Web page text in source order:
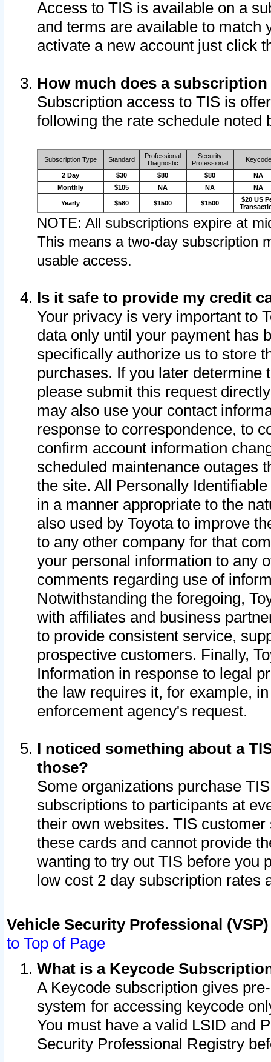
Access to TIS is available on a
and terms are available to match
activate a new account just click
How much does a
Subscription access to TIS is
following the rate schedule noted
Subscription Type Standard
Professional
Diagnostic
Security
Professional
Keycode
2 Day $30 $80 $80
NA
Monthly
$105 NA NA NA
Yearly $580 $1500 $1500
$20 US
NOTE: All subscriptions expire at
This means a two-day subscription
usable access.
Is it safe to provide my credit
Your privacy is very important to
data only until your payment has
specifically authorize us to store
purchases. If you later determine
please submit this request
may also use your contact
response to correspondence, to
confirm account information
scheduled maintenance outages
the site. All Personally
in a manner appropriate to the
also used by Toyota to improve
to any other company for that
your personal information to any
comments regarding use of
Notwithstanding the foregoing,
with affiliates and business
to provide consistent service,
prospective customers. Finally,
Information in response to legal
the law requires it, for example,
enforcement agency's request.
I noticed something about a
those?
Some organizations purchase
subscriptions to participants at
their own websites. TIS
these cards and cannot provide
wanting to try out TIS before you
low cost 2 day subscription rates
Vehicle Security Professional
to Top of Page
What is a Keycode
A Keycode subscription gives
system for accessing keycode
You must have a valid LSID and
Security Professional Registry